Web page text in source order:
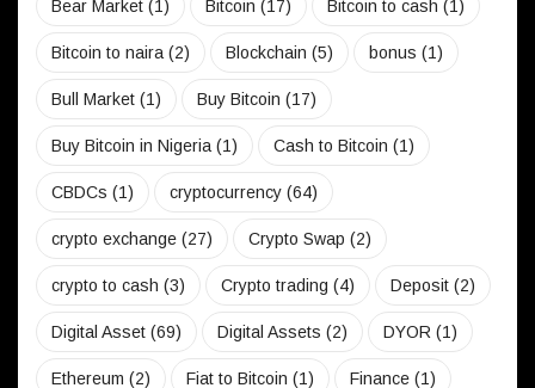
Bear Market (1) Bitcoin (17) Bitcoin to cash (1)
Bitcoin to naira(2) Blockchain (5) bonus (1)
Bull Market (1) Buy Bitcoin (17)
Buy Bitcoin in Nigeria(1) Cash to Bitcoin (1)
CBDCs (1) cryptocurrency (64)
crypto exchange (27) Crypto Swap (2)
crypto to cash (3) Crypto trading (4) Deposit (2)
Digital Asset (69) Digital Assets (2) DYOR (1)
Ethereum (2) Fiat to Bitcoin (1) Finance (1)